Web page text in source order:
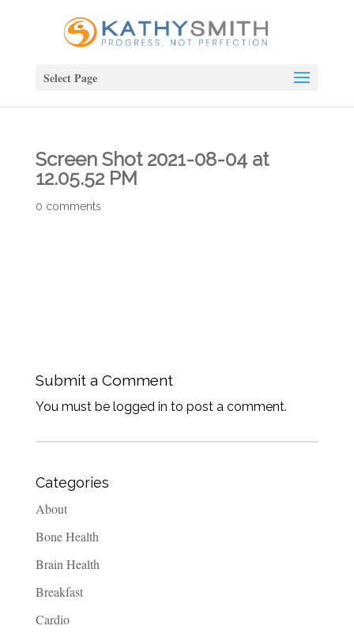
Select Page
Screen Shot 2021-08-04 at
12.05.52 PM
0 comments
Submit a Comment
You must be logged in to post a comment.
Categories
About
Bone Health
Brain Health
Breakfast
Cardio